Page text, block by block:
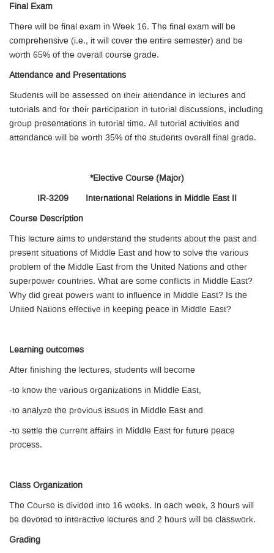
Final Exam
There will be final exam in Week 16. The final exam will be
comprehensive (i.e., it will cover the entire semester) and be
worth 65% of the overall course grade.
Attendance and Presentations
Students will be assessed on their attendance in lectures and
tutorials and for their participation in tutorial discussions, including
group presentations in tutorial time. All tutorial activities and
attendance will be worth 35% of the students overall final grade.
*Elective Course (Major)
IR-3209 International Relations in Middle East II
Course Description
This lecture aims to understand the students about the past and
present situations of Middle East and how to solve the various
problem of the Middle East from the United Nations and other
superpower countries. What are some conflicts in Middle East?
Why did great powers want to influence in Middle East? Is the
United Nations effective in keeping peace in Middle East?
Learning outcomes
After finishing the lectures, students will become
-to know the various organizations in Middle East,
-to analyze the previous issues in Middle East and
-to settle the current affairs in Middle East for future peace
process.
Class Organization
The Course is divided into 16 weeks. In each week, 3 hours will
be devoted to interactive lectures and 2 hours will be classwork.
Grading